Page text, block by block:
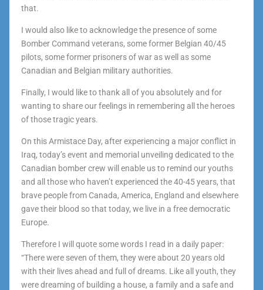
that.
I would also like to acknowledge the presence of some
Bomber Command veterans, some former Belgian 40/45
pilots, some former prisoners of war as well as some
Canadian and Belgian military authorities.
Finally, I would like to thank all of you absolutely and for
wanting to share our feelings in remembering all the heroes
of those tragic years.
On this Armistace Day, after experiencing a major conflict in
Iraq, today’s event and memorial unveiling dedicated to the
Canadian bomber crew will enable us to remind our youths
and all those who haven’t experienced the 40-45 years, that
brave people from Canada, America, England and elsewhere
gave their blood so that today, we live in a free democratic
Europe.
Therefore I will quote some words I read in a daily paper:
“There were seven of them, they were about 20 years old
with their lives ahead and full of dreams. Like all youth, they
were dreaming of building a house, a family and a safe and